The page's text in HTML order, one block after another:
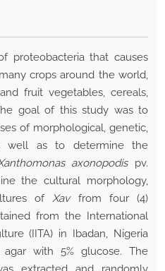
proteobacteria that causes
crops around the world,
fruit vegetables, cereals,
goal of this study was to
of morphological, genetic,
well as to determine the
axonopodispv.
the cultural morphology,
ofXavfrom four (4)
from the International
(IITA) in Ibadan, Nigeria
with 5% glucose. The